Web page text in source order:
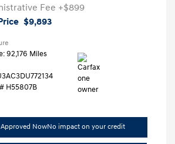
Fee +$899
$9,893
92,176 Miles
H55807B
NowNo impact on your credit